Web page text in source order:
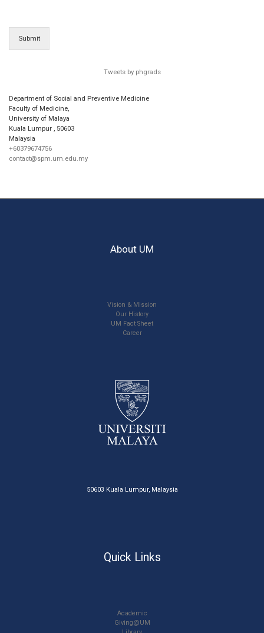
Submit
Tweets by phgrads
Department of Social and Preventive Medicine
Faculty of Medicine,
University of Malaya
Kuala Lumpur , 50603
Malaysia
+60379674756
contact@spm.um.edu.my
About UM
Vision & Mission
Our History
UM Fact Sheet
Career
50603 Kuala Lumpur, Malaysia
Quick Links
Academic
Giving@UM